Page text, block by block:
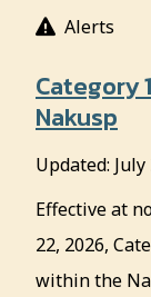
Alerts
Category
Nakusp
Updated:
Effective at
22, 2026,
within the